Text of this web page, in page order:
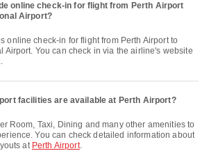
online check-in for flight from Perth Airport
Airport?
Airport. You can check in via the airline's website
facilities are available at Perth Airport?
You can check detailed information about
at Perth Airport.